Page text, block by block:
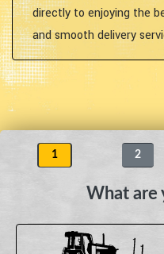
directly to enjoying the
and smooth delivery
1 2
What are